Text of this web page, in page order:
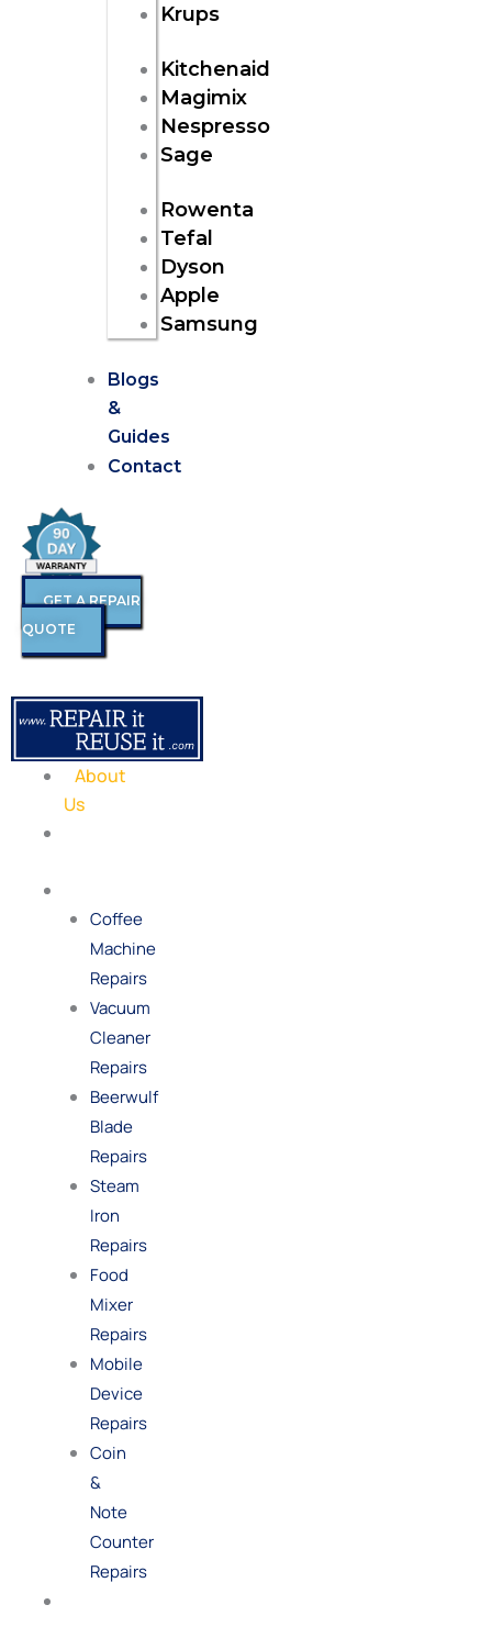
Krups
Kitchenaid
Magimix
Nespresso
Sage
Rowenta
Tefal
Dyson
Apple
Samsung
Blogs
&
Guides
Contact
GET A REPAIR
QUOTE
About
Us
Coffee
Machine
Repairs
Vacuum
Cleaner
Repairs
Beerwulf
Blade
Repairs
Steam
Iron
Repairs
Food
Mixer
Repairs
Mobile
Device
Repairs
Coin
&
Note
Counter
Repairs